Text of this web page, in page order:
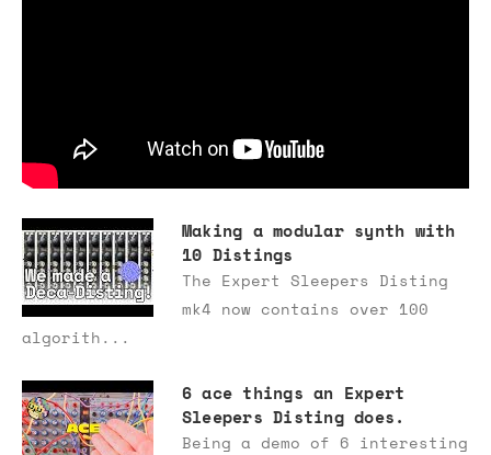
Making a modular synth with
10 Distings
The Expert Sleepers Disting
mk4 now contains over 100
algorith...
6 ace things an Expert
Sleepers Disting does.
Being a demo of 6 interesting